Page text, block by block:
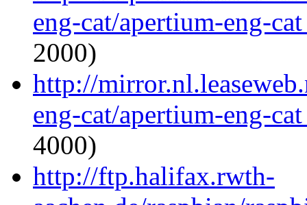
eng-cat/apertium-eng-
2000)
http://
eng-cat/apertium-eng-
4000)
http://ftp.halifax.rwth-